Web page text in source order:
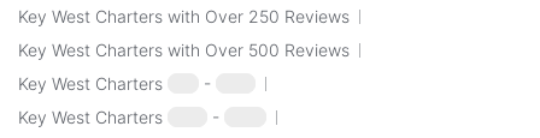
Key West Charters with Over 250 Reviews
Key West Charters with Over 500 Reviews
Key West Charters
-
Key West Charters
-